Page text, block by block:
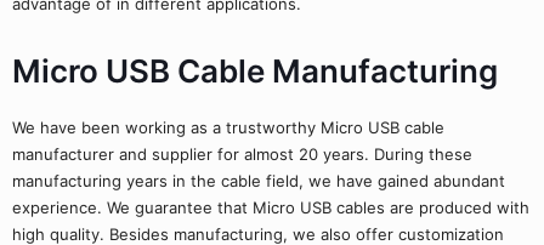
Micro USB Cable Manufacturing
We have been working as a trustworthy Micro USB cable
manufacturer and supplier for almost 20 years. During these
manufacturing years in the cable field, we have gained abundant
experience. We guarantee that Micro USB cables are produced with
high quality. Besides manufacturing, we also offer customization